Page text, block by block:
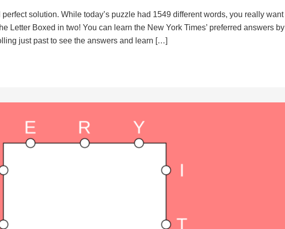
solution. While today’s puzzle had 1549 different words, you really want
Letter Boxed in two! You can learn the New York Times’ preferred answers by
just past to see the answers and learn […]